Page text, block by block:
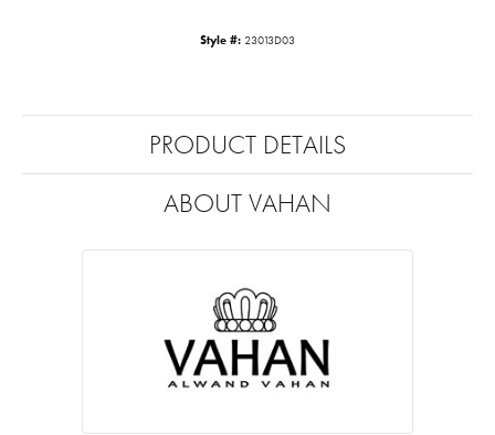
Style #: 23013D03
PRODUCT DETAILS
ABOUT VAHAN